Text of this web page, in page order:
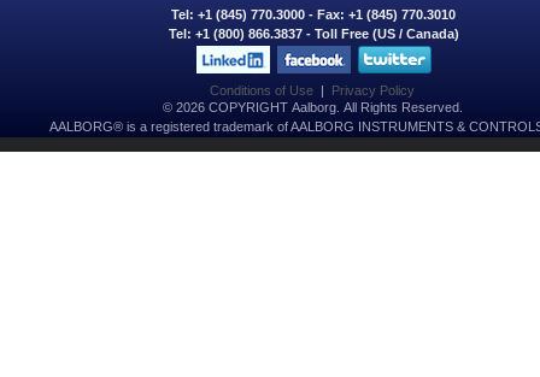
Tel: +1 (845) 770.3000 - Fax: +1 (845) 770.3010
Tel: +1 (800) 866.3837 - Toll Free (US / Canada)
Conditions of Use | Privacy Policy
© 2026 COPYRIGHT Aalborg. All Rights Reserved.
AALBORG® is a registered trademark of AALBORG INSTRUMENTS &